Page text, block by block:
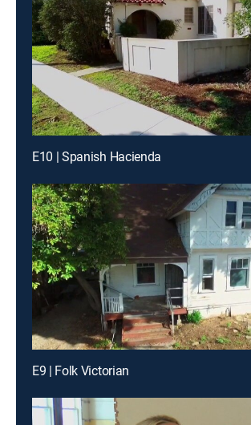
E10 | Spanish Hacienda
E9 | Folk Victorian